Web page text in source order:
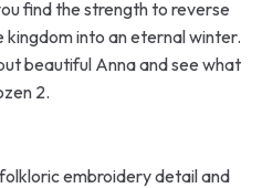
find the strength to reverse
into an eternal winter.
beautiful Anna and see what
2.
embroidery detail and